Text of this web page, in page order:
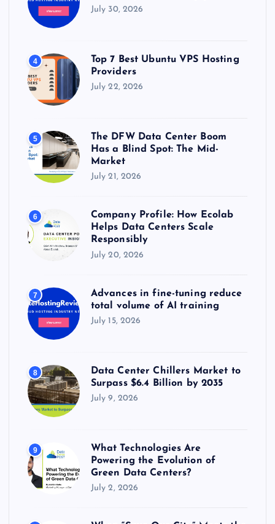
July 30, 2026
4
Top 7 Best Ubuntu VPS Hosting
Providers
July 22, 2026
5
The DFW Data Center Boom
Has a Blind Spot: The Mid-
Market
July 21, 2026
6
Company Profile: How Ecolab
Helps Data Centers Scale
Responsibly
July 20, 2026
7
Advances in fine-tuning reduce
total volume of AI training
July 15, 2026
8
Data Center Chillers Market to
Surpass $6.4 Billion by 2035
July 9, 2026
9
What Technologies Are
Powering the Evolution of
Green Data Centers?
July 2, 2026